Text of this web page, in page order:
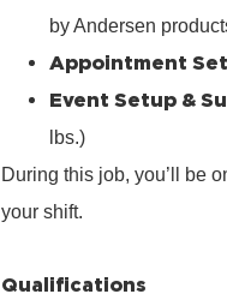
by Andersen
Appointment
Event Setup &
lbs.)
During this job, you’ll be
your shift.
Qualifications